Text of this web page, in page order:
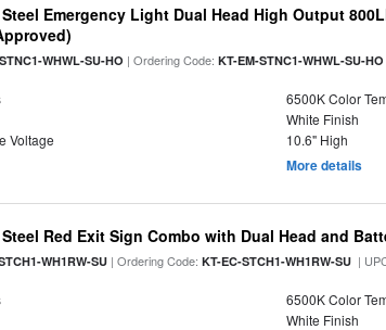
Emergency Light Dual Head High Output
WHWL-SU-HO | Ordering Code:KT-EM-STNC1-WHWL-SU-HO
6500K Color
White Finish
Voltage
10.6" High
More details
Red Exit Sign Combo with Dual Head and
WH1RW-SU | Ordering Code:KT-EC-STCH1-WH1RW-SU |
6500K Color
White Finish